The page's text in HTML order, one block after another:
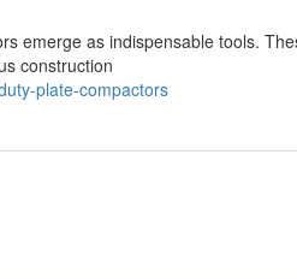
emerge as indispensable tools.
construction
plate-compactors